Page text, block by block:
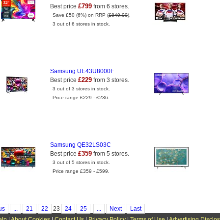
Best price £799 from 6 stores.
Save £50 (6%) on RRP (£849.00).
3 out of 6 stores in stock.
Samsung UE43U8000F
Best price £229 from 3 stores.
3 out of 3 stores in stock.
Price range £229 - £236.
Samsung QE32LS03C
Best price £359 from 5 stores.
3 out of 5 stores in stock.
Price range £359 - £599.
... 21 22 23 24 25 ... Next Last